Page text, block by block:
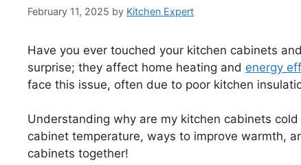
February 11, 2025 by Kitchen Expert
Have you ever touched your kitchen cabinets
surprise; they affect home heating and energy
face this issue, often due to poor kitchen
Understanding why are my kitchen cabinets
cabinet temperature, ways to improve warmth,
cabinets together!